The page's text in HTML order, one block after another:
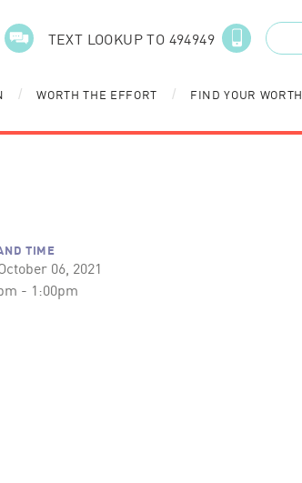
TEXT LOOKUP TO 494949
/ WORTH THE EFFORT / FIND YOUR WORTH
TIME
06, 2021
- 1:00pm